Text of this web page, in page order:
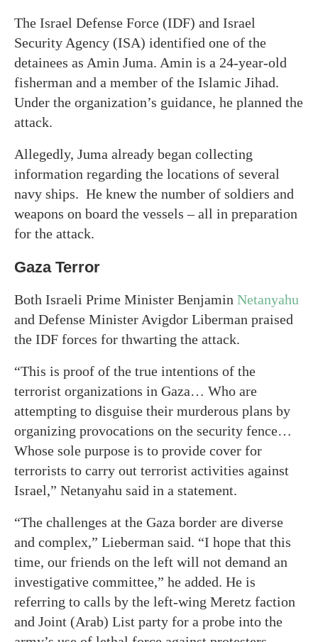
The Israel Defense Force (IDF) and Israel
Security Agency (ISA) identified one of the
detainees as Amin Juma. Amin is a 24-year-old
fisherman and a member of the Islamic Jihad.
Under the organization’s guidance, he planned the
attack.
Allegedly, Juma already began collecting
information regarding the locations of several
navy ships. He knew the number of soldiers and
weapons on board the vessels – all in preparation
for the attack.
Gaza Terror
Both Israeli Prime Minister Benjamin Netanyahu
and Defense Minister Avigdor Liberman praised
the IDF forces for thwarting the attack.
“This is proof of the true intentions of the
terrorist organizations in Gaza… Who are
attempting to disguise their murderous plans by
organizing provocations on the security fence…
Whose sole purpose is to provide cover for
terrorists to carry out terrorist activities against
Israel,” Netanyahu said in a statement.
“The challenges at the Gaza border are diverse
and complex,” Lieberman said. “I hope that this
time, our friends on the left will not demand an
investigative committee,” he added. He is
referring to calls by the left-wing Meretz faction
and Joint (Arab) List party for a probe into the